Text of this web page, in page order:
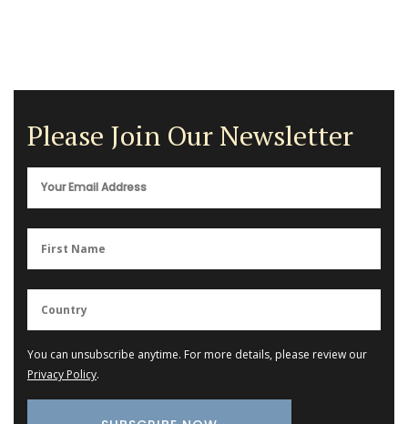
Please Join Our Newsletter
You can unsubscribe anytime. For more details, please review our
Privacy Policy.